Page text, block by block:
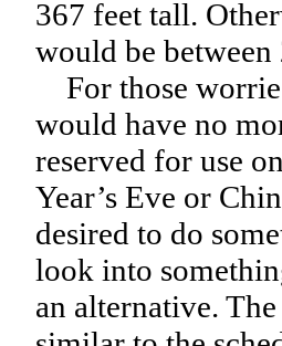
367 feet tall.
would be
For those
would have no
reserved for use
Year’s Eve or
desired to do
look into
an alternative.